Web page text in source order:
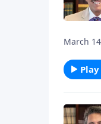
March
Play